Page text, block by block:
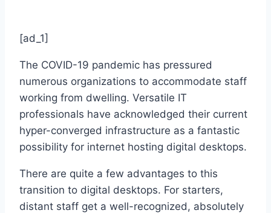
[ad_1]
The COVID-19 pandemic has pressured
numerous organizations to accommodate staff
working from dwelling. Versatile IT
professionals have acknowledged their current
hyper-converged infrastructure as a fantastic
possibility for internet hosting digital desktops.
There are quite a few advantages to this
transition to digital desktops. For starters,
distant staff get a well-recognized, absolutely